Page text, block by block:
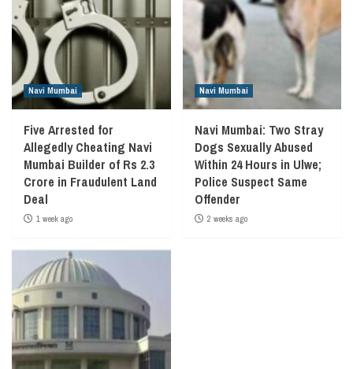
Navi Mumbai
Five Arrested for
Allegedly Cheating Navi
Mumbai Builder of Rs 2.3
Crore in Fraudulent Land
Deal
1 week ago
Navi Mumbai
Navi Mumbai: Two Stray
Dogs Sexually Abused
Within 24 Hours in Ulwe;
Police Suspect Same
Offender
2 weeks ago